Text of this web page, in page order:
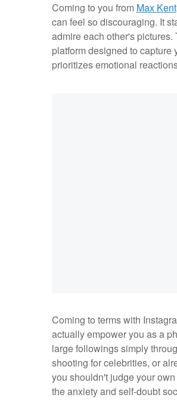
Coming to you from Max Kent
can feel so discouraging. It
admire each other's
platform designed to
prioritizes emotional
Coming to terms with
actually empower you as a
large followings simply
shooting for celebrities, or
you shouldn't judge your
the anxiety and self-doubt